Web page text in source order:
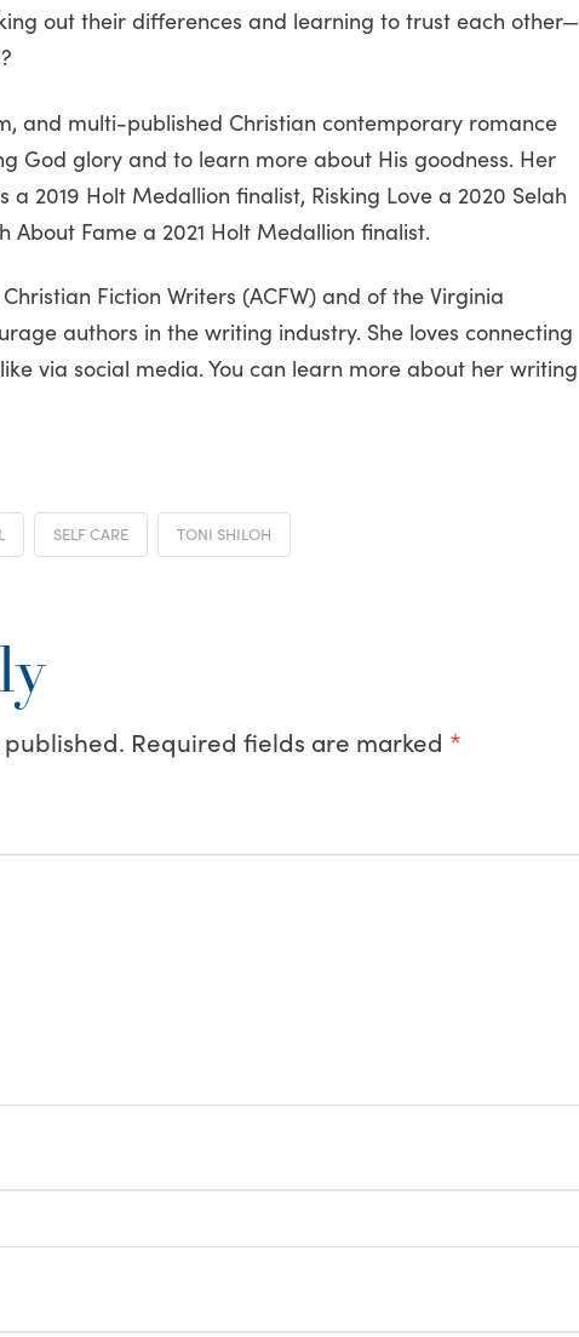
out their differences and learning to trust each other—
and multi-published Christian contemporary romance
God glory and to learn more about His goodness. Her
a 2019 Holt Medallion finalist, Risking Love a 2020 Selah
About Fame a 2021 Holt Medallion finalist.
Fiction Writers (ACFW) and of the Virginia
authors in the writing industry. She loves connecting
via social media. You can learn more about her writing
SELF CARE TONI SHILOH
Required fields are marked *